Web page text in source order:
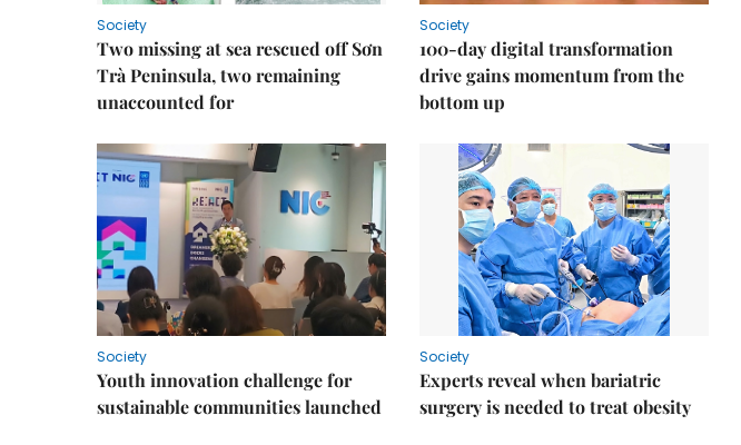
Society
Two missing at sea rescued off Sơn
Trà Peninsula, two remaining
unaccounted for
Society
100-day digital transformation
drive gains momentum from the
bottom up
Society
Youth innovation challenge for
sustainable communities launched
Society
Experts reveal when bariatric
surgery is needed to treat obesity